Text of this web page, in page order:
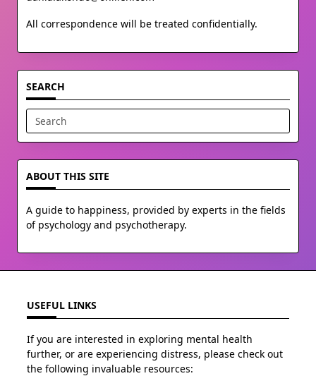
All correspondence will be treated confidentially.
SEARCH
Search
for:
ABOUT THIS SITE
A guide to happiness, provided by experts in the fields
of psychology and psychotherapy.
USEFUL LINKS
If you are interested in exploring mental health
further, or are experiencing distress, please check out
the following invaluable resources: